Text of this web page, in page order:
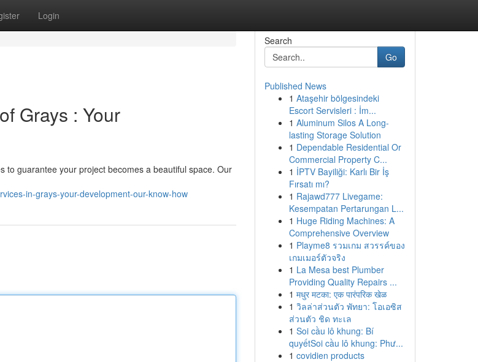
Login
Grays : Your
to guarantee your project becomes a beautiful space. Our
in-grays-your-development-our-know-how
Search
Go
Published News
1 Ataşehir bölgesindeki
Escort Servisleri : İm...
1 Aluminum Silos A Long-
lasting Storage Solution
1 Dependable Residential Or
Commercial Property C...
1 İPTV Bayiliği: Karlı Bir İş
Fırsatı mı?
1 Rajawd777 Livegame:
Kesempatan Pertarungan L...
1 Huge Riding Machines: A
Comprehensive Overview
1 Playme8 รวมเกม สวรรค์ของ
เกมเมอร์ตัวจริง
1 La Mesa best Plumber
Providing Quality Repairs ...
1 मधुर मटका: एक पारंपरिक खेळ
1 วิลล่าส่วนตัว พัทยา: โอเอซิส
ส่วนตัว ชิด ทะเล
1 Soi cầu lô khung: Bí
quyếtSoi cầu lô khung: Phư...
1 covidien products